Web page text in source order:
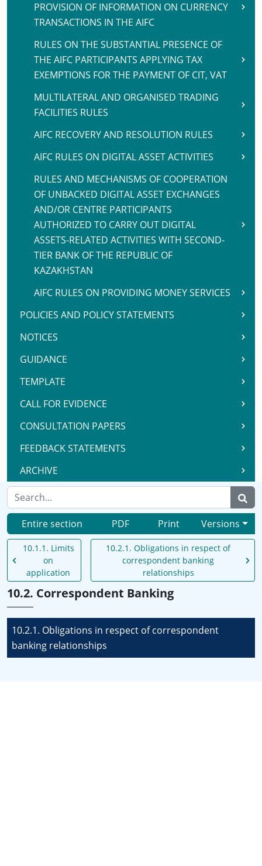
PROVISION OF INFORMATION ON CURRENCY
TRANSACTIONS IN THE AIFC
RULES ON THE SUBSTANTIAL PRESENCE OF
THE AIFC PARTICIPANTS APPLYING TAX
EXEMPTIONS FOR THE PAYMENT OF CIT, VAT
MULTILATERAL AND ORGANISED TRADING
FACILITIES RULES
AIFC RECOVERY AND RESOLUTION RULES
AIFC RULES ON DIGITAL ASSET ACTIVITIES
RULES AND MECHANISMS OF COOPERATION
OF UNBACKED DIGITAL ASSET EXCHANGES
AND/OR CENTRE PARTICIPANTS
AUTHORIZED TO CARRY OUT DIGITAL
ASSETS-RELATED ACTIVITIES WITH SECOND-
TIER BANK OF THE REPUBLIC OF
KAZAKHSTAN
AIFC RULES ON PROVIDING MONEY SERVICES
POLICIES AND POLICY STATEMENTS
NOTICES
GUIDANCE
TEMPLATE
CALL FOR EVIDENCE
CONSULTATION PAPERS
FEEDBACK STATEMENTS
ARCHIVE
Entire section PDF Print Versions
10.1.1. Limits
on
application
10.2.1. Obligations in respect of
correspondent banking
relationships
10.2. Correspondent Banking
10.2.1. Obligations in respect of correspondent
banking relationships